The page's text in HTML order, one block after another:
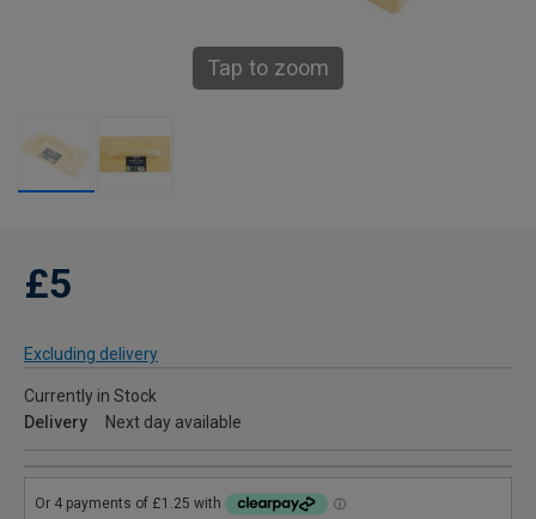
Tap to zoom
£5
Excluding delivery
Currently in Stock
Delivery
Next day available